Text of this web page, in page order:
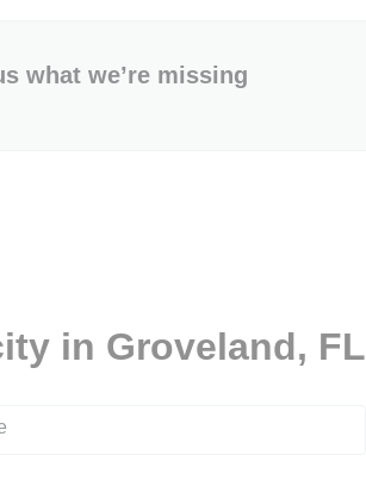
what we’re missing
in Groveland, FL